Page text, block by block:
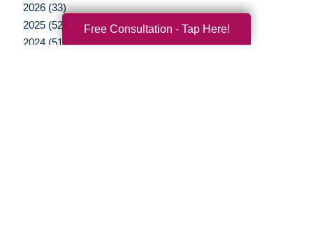
2026 (33)
2025 (52)
2024 (51)
Free Consultation - Tap Here!